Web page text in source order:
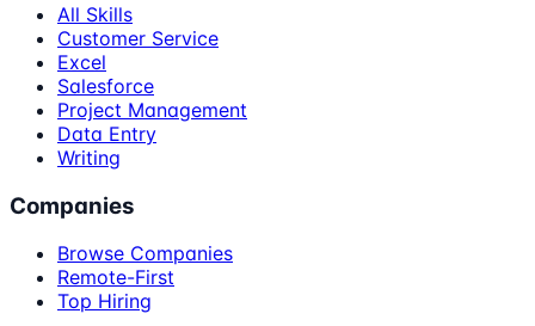
All Skills
Customer Service
Excel
Salesforce
Project Management
Data Entry
Writing
Companies
Browse Companies
Remote-First
Top Hiring